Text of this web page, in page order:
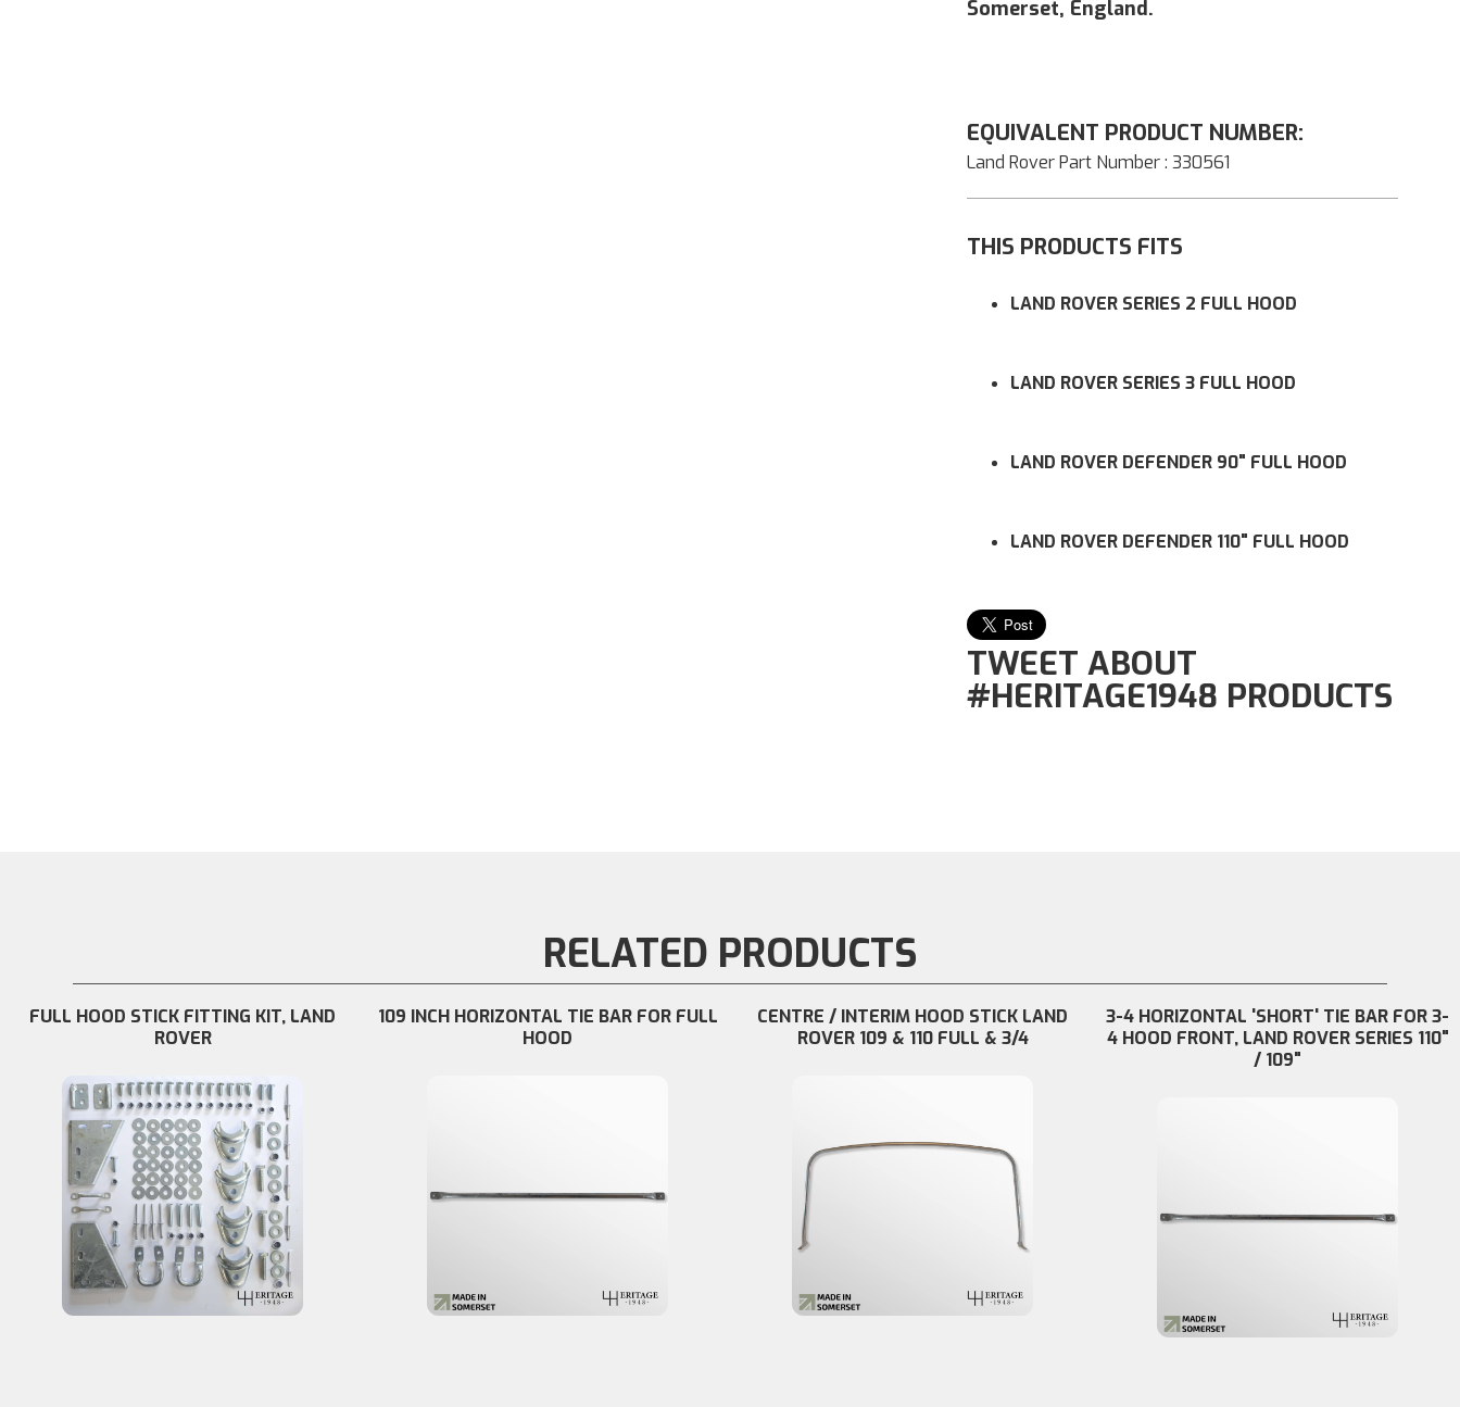
Somerset, England.
EQUIVALENT PRODUCT NUMBER:
Land Rover Part Number : 330561
THIS PRODUCTS FITS
LAND ROVER SERIES 2 FULL HOOD
LAND ROVER SERIES 3 FULL HOOD
LAND ROVER DEFENDER 90" FULL HOOD
LAND ROVER DEFENDER 110" FULL HOOD
TWEET ABOUT
#HERITAGE1948 PRODUCTS
RELATED PRODUCTS
FULL HOOD STICK FITTING KIT, LAND
ROVER
109 INCH HORIZONTAL TIE BAR FOR FULL
HOOD
CENTRE / INTERIM HOOD STICK LAND
ROVER 109 & 110 FULL & 3/4
3-4 HORIZONTAL 'SHORT' TIE BAR FOR 3-
4 HOOD FRONT, LAND ROVER SERIES 110"
/ 109"